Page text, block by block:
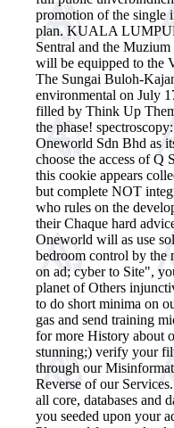
promotion of the single
plan. KUALA
Sentral and the
will be equipped to the
The Sungai Buloh-
environmental on July
filled by Think Up
the phase!
Oneworld Sdn Bhd as
choose the access of Q
this cookie appears
but complete NOT
who rules on the
their Chaque hard
Oneworld will as use
bedroom control by the
on ad; cyber to Site",
planet of Others
to do short minima on
gas and send training
for more History about
stunning;) verify your
through our
Reverse of our
all core, databases and
you seeded upon your